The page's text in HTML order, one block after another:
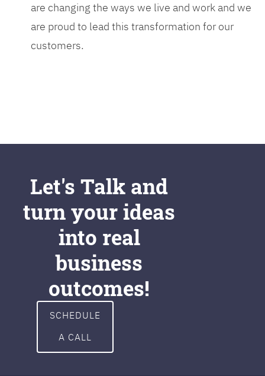
are changing the ways we live and work and we
are proud to lead this transformation for our
customers.
Let's Talk and
turn your ideas
into real
business
outcomes!
SCHEDULE
A CALL